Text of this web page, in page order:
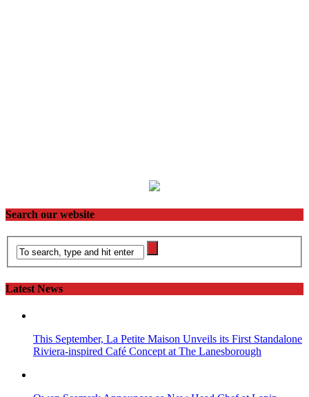
Search our website
Latest News
This September, La Petite Maison Unveils its First Standalone
Riviera-inspired Café Concept at The Lanesborough